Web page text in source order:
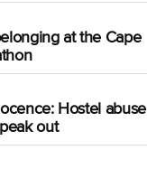
at the Cape
Hostel abuse
out